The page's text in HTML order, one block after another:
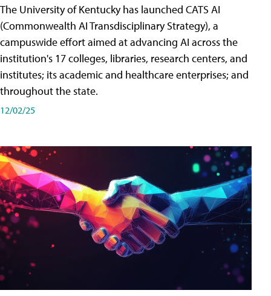
The University of Kentucky has launched CATS AI
(Commonwealth AI Transdisciplinary Strategy), a
campuswide effort aimed at advancing AI across the
institution's 17 colleges, libraries, research centers, and
institutes; its academic and healthcare enterprises; and
throughout the state.
12/02/25